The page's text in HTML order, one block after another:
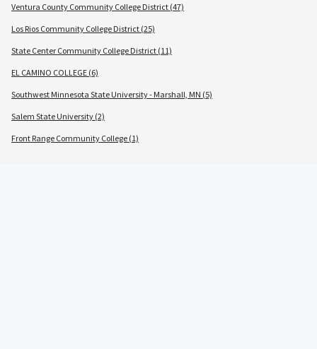
Ventura County Community College District (47)
Los Rios Community College District (25)
State Center Community College District (11)
EL CAMINO COLLEGE (6)
Southwest Minnesota State University - Marshall, MN (5)
Salem State University (2)
Front Range Community College (1)